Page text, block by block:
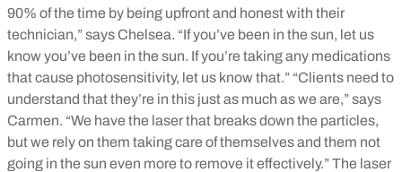
90% of the time by being upfront and honest with their
technician,” says Chelsea. “If you’ve been in the sun, let us
know you’ve been in the sun. If you’re taking any medications
that cause photosensitivity, let us know that.” “Clients need to
understand that they’re in this just as much as we are,” says
Carmen. “We have the laser that breaks down the particles,
but we rely on them taking care of themselves and them not
going in the sun even more to remove it effectively.” The laser